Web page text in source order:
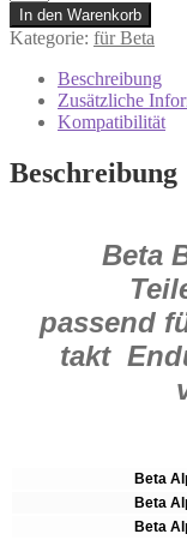
Bremslichtschalter
Beta
RR
/
4.0
In den Warenkorb
Kategorie: für Beta
Beschreibung
Zusätzliche
Kompatibilität
Beschreibung
Beta
passend
takt
Beta
Beta
Beta